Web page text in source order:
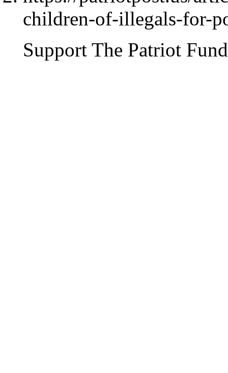
children-of-illegals-for-
Support The Patriot